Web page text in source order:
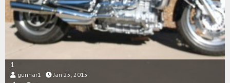
1
gunnar1
Jan 25, 2015